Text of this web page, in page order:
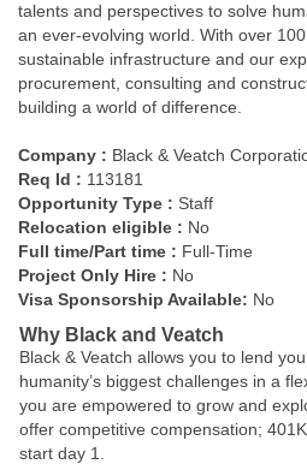
talents and perspectives to solve
an ever-evolving world. With over
sustainable infrastructure and our
procurement, consulting and
building a world of difference.
Company : Black & Veatch
Req Id : 113181
Opportunity Type : Staff
Relocation eligible : No
Full time/Part time : Full-Time
Project Only Hire : No
Visa Sponsorship Available: No
Why Black and Veatch
Black & Veatch allows you to lend
humanity’s biggest challenges in a
you are empowered to grow and
offer competitive compensation;
start day 1.